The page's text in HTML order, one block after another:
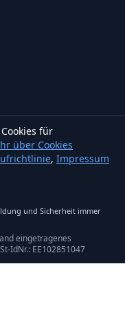
für
über Cookies
, Impressum
und Sicherheit immer
eingetragenes
IdNr.: EE102851047